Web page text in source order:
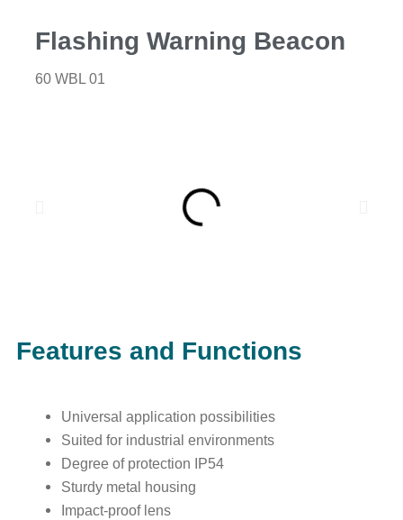
Flashing Warning Beacon
60 WBL 01
Features and Functions
Universal application possibilities
Suited for industrial environments
Degree of protection IP54
Sturdy metal housing
Impact-proof lens